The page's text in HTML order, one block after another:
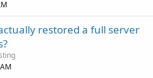
restored a full server